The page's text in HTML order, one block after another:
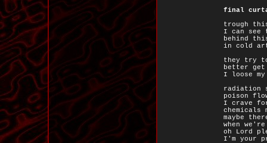
final
trough
I can see
behind
in cold
they try to
better
I loose my
radiation
poison
I crave
chemicals
maybe
when
oh Lord
I'm your